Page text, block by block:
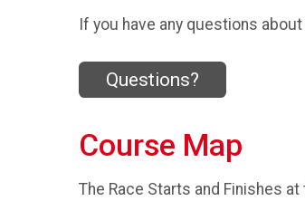
If you have any questions
Questions?
Course Map
The Race Starts and Finishes